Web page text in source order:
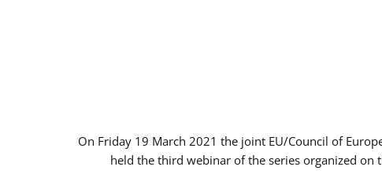
On Friday 19 March 2021 the joint EU/Council of
held the third webinar of the series organized on